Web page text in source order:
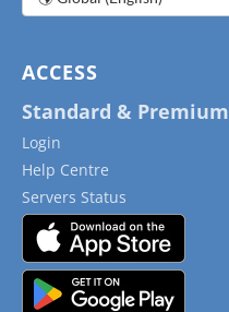
a
ACCESS
Standard & Premium
Login
Help Centre
Servers Status